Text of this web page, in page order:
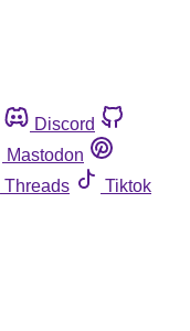
Discord
Mastodon
Threads
Tiktok